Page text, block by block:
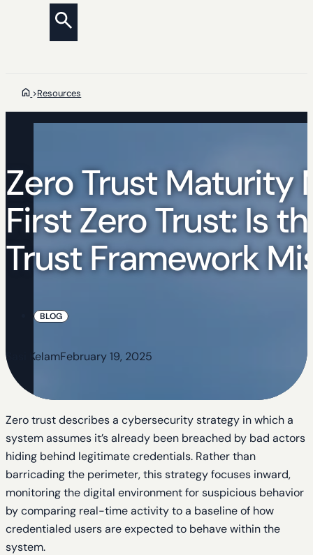
>Resources
Zero Trust
First Zero Trust: Is
Trust Framework
BLOG
Sasi KelamFebruary 19, 2025
Zero trust describes a cybersecurity strategy in which a
system assumes it’s already been breached by bad actors
hiding behind legitimate credentials. Rather than
barricading the perimeter, this strategy focuses inward,
monitoring the digital environment for suspicious behavior
by comparing real-time activity to a baseline of how
credentialed users are expected to behave within the
system.